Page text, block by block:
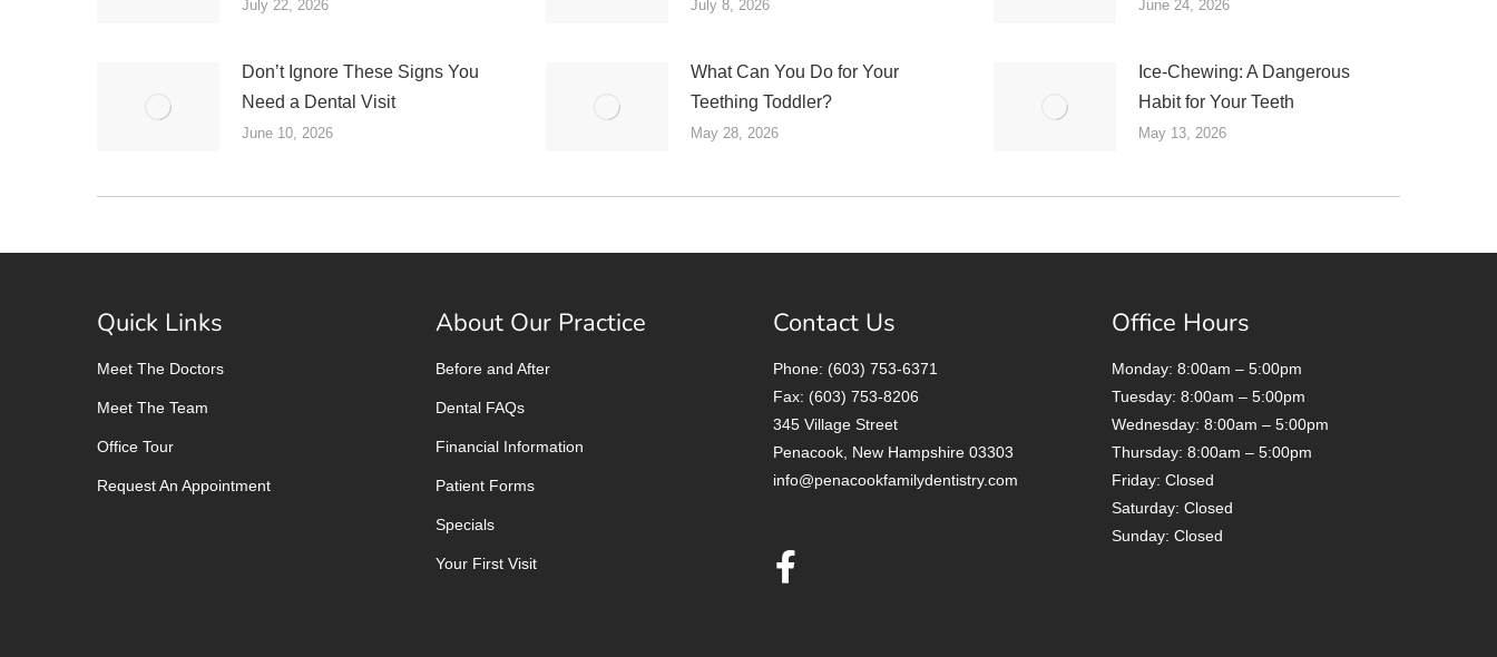
July 22, 2026 July 8, 2026 June 24, 2026
Don’t Ignore These Signs You
Need a Dental Visit
June 10, 2026
What Can You Do for Your
Teething Toddler?
May 28, 2026
Ice-Chewing: A Dangerous
Habit for Your Teeth
May 13, 2026
Quick Links
Meet The Doctors
Meet The Team
Office Tour
Request An Appointment
About Our Practice
Before and After
Dental FAQs
Financial Information
Patient Forms
Specials
Your First Visit
Contact Us
Phone: (603) 753-6371
Fax: (603) 753-8206
345 Village Street
Penacook, New Hampshire 03303
info@penacookfamilydentistry.com
Office Hours
Monday: 8:00am – 5:00pm
Tuesday: 8:00am – 5:00pm
Wednesday: 8:00am – 5:00pm
Thursday: 8:00am – 5:00pm
Friday: Closed
Saturday: Closed
Sunday: Closed